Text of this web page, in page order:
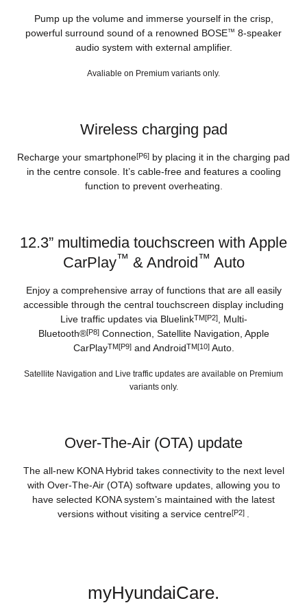
Pump up the volume and immerse yourself in the crisp,
powerful surround sound of a renowned BOSE™ 8-speaker
audio system with external amplifier.
Avaliable on Premium variants only.
Wireless charging pad
Recharge your smartphone[P6] by placing it in the charging pad
in the centre console. It’s cable-free and features a cooling
function to prevent overheating.
12.3” multimedia touchscreen with Apple
CarPlay™ & Android™ Auto
Enjoy a comprehensive array of functions that are all easily
accessible through the central touchscreen display including
Live traffic updates via BluelinkTM[P2], Multi-
Bluetooth®[P8]Connection, Satellite Navigation, Apple
CarPlayTM[P9]and AndroidTM[10]Auto.
Satellite Navigation and Live traffic updates are available on Premium
variants only.
Over-The-Air (OTA) update
The all-new KONA Hybrid takes connectivity to the next level
with Over-The-Air (OTA) software updates, allowing you to
have selected KONA system’s maintained with the latest
versions without visiting a service centre[P2] .
myHyundaiCare.